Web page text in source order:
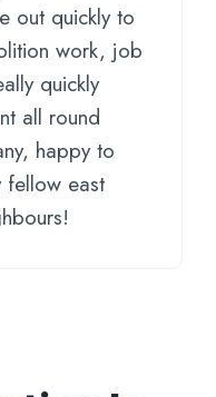
out quickly to
work, job
quickly
all round
happy to
fellow east